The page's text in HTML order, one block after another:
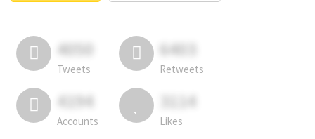
4050
Tweets
6403
Retweets
4194
Accounts
3114
Likes